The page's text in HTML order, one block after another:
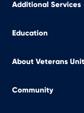
Additional Services
Education
About Veterans
Community